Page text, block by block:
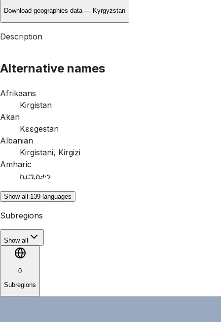
Download geographies data — Kyrgyzstan
Description
Alternative names
Afrikaans
Kirgistan
Akan
Kɛɛgestan
Albanian
Kirgistani, Kirgizi
Amharic
ኪርጊስታን
Show all 139 languages
Subregions
Show all
0
Subregions